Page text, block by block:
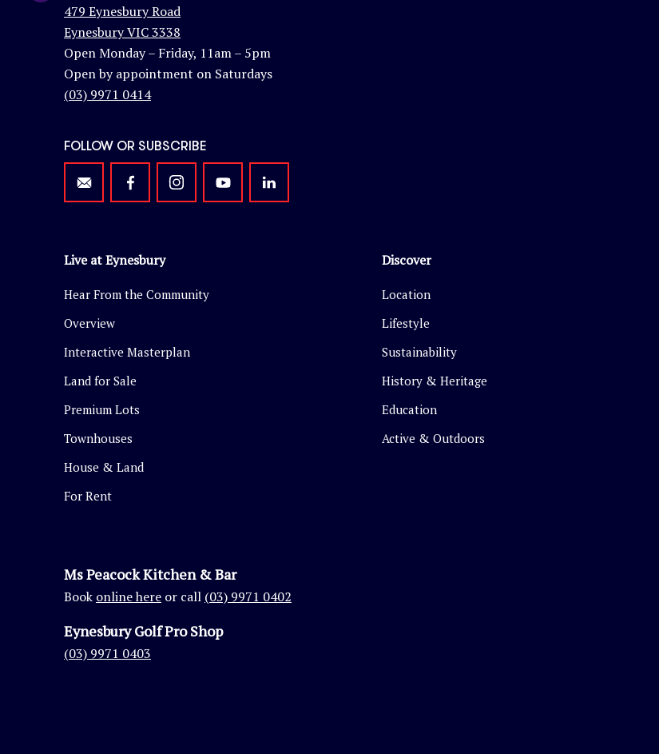
479 Eynesbury Road
Eynesbury VIC 3338
Open Monday – Friday, 11am – 5pm
Open by appointment on Saturdays
(03) 9971 0414
FOLLOW OR SUBSCRIBE
Live at Eynesbury
Hear From the Community
Overview
Interactive Masterplan
Land for Sale
Premium Lots
Townhouses
House & Land
For Rent
Discover
Location
Lifestyle
Sustainability
History & Heritage
Education
Active & Outdoors
Ms Peacock Kitchen & Bar
Book online here or call (03) 9971 0402
Eynesbury Golf Pro Shop
(03) 9971 0403